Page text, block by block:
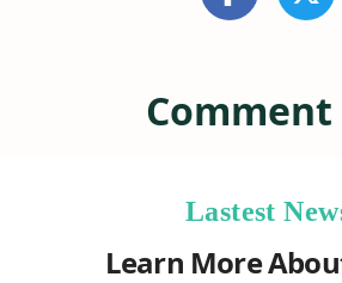
Comment
Lastest
Learn More